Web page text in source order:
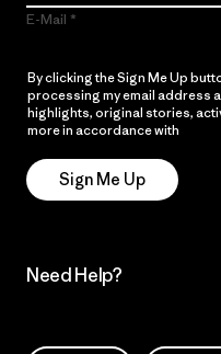
E-Mail
By clicking the Sign Me Up
processing my email address
highlights, original stories,
more in accordance with
Sign Me Up
Need Help?